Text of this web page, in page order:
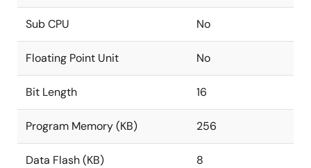
Sub CPU No
Floating Point Unit No
Bit Length 16
Program Memory (KB) 256
Data Flash (KB) 8